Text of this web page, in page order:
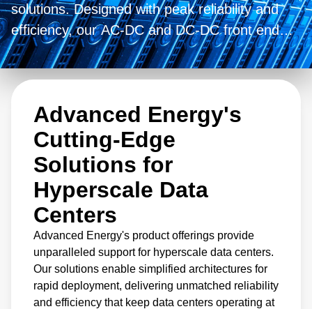
solutions. Designed with peak reliability and
efficiency, our AC-DC and DC-DC front end
products and power rack systems are the
perfect solution for your cloud hyperscale data
center needs.
Advanced Energy's
Cutting-Edge
Solutions for
Hyperscale Data
Centers
Advanced Energy's product offerings provide
unparalleled support for hyperscale data centers.
Our solutions enable simplified architectures for
rapid deployment, delivering unmatched reliability
and efficiency that keep data centers operating at